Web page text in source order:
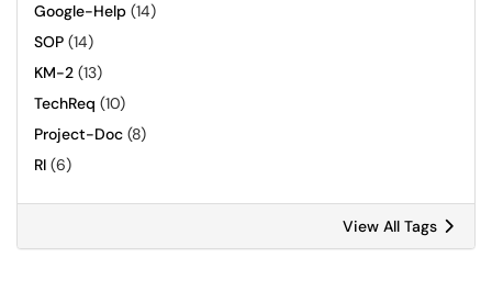
Google-Help (14)
SOP (14)
KM-2 (13)
TechReq (10)
Project-Doc (8)
RI (6)
View All Tags